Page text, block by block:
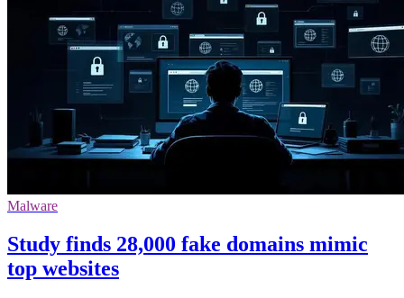
Malware
Study finds 28,000 fake domains mimic
top websites